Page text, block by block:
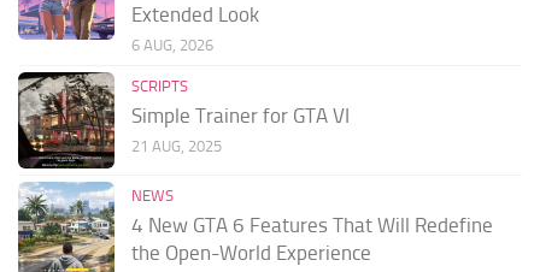
Extended Look
6 AUG, 2026
SCRIPTS
Simple Trainer for GTA VI
21 AUG, 2025
NEWS
4 New GTA 6 Features That Will Redefine
the Open-World Experience